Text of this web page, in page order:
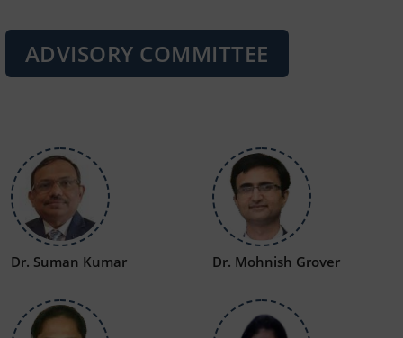
ADVISORY COMMITTEE
Dr. Suman Kumar Dr. Mohnish Grover